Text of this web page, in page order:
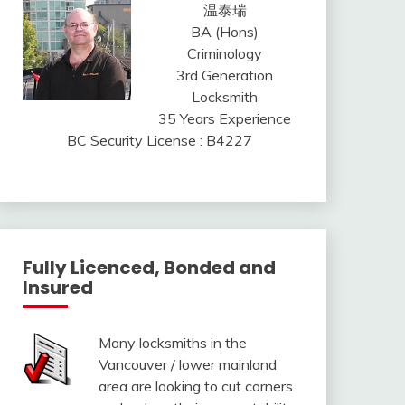
温泰瑞
BA (Hons)
Criminology
3rd Generation
Locksmith
35 Years Experience
BC Security License : B4227
Fully Licenced, Bonded and
Insured
Many locksmiths in the
Vancouver / lower mainland
area are looking to cut corners